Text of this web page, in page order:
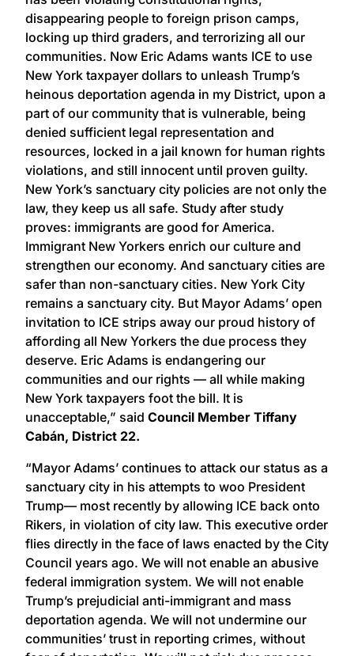
disappearing people to foreign prison camps,
locking up third graders, and terrorizing all our
communities. Now Eric Adams wants ICE to use
New York taxpayer dollars to unleash Trump’s
heinous deportation agenda in my District, upon a
part of our community that is vulnerable, being
denied sufficient legal representation and
resources, locked in a jail known for human rights
violations, and still innocent until proven guilty.
New York’s sanctuary city policies are not only the
law, they keep us all safe. Study after study
proves: immigrants are good for America.
Immigrant New Yorkers enrich our culture and
strengthen our economy. And sanctuary cities are
safer than non-sanctuary cities. New York City
remains a sanctuary city. But Mayor Adams’ open
invitation to ICE strips away our proud history of
affording all New Yorkers the due process they
deserve. Eric Adams is endangering our
communities and our rights — all while making
New York taxpayers foot the bill. It is
unacceptable,” said Council Member Tiffany
Cabán, District 22.
“Mayor Adams’ continues to attack our status as a
sanctuary city in his attempts to woo President
Trump— most recently by allowing ICE back onto
Rikers, in violation of city law. This executive order
flies directly in the face of laws enacted by the City
Council years ago. We will not enable an abusive
federal immigration system. We will not enable
Trump’s prejudicial anti-immigrant and mass
deportation agenda. We will not undermine our
communities’ trust in reporting crimes, without